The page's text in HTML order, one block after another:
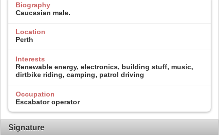
Biography
Caucasian male.
Location
Perth
Interests
Renewable energy, electronics, building stuff, music,
dirtbike riding, camping, patrol driving
Occupation
Escabator operator
Signature